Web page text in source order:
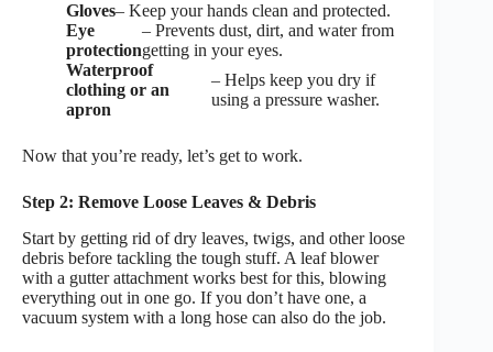
Gloves– Keep your hands clean and protected.
Eye
protection
– Prevents dust, dirt, and water from
getting in your eyes.
Waterproof
clothing or an
apron
– Helps keep you dry if
using a pressure washer.
Now that you’re ready, let’s get to work.
Step 2: Remove Loose Leaves & Debris
Start by getting rid of dry leaves, twigs, and other loose
debris before tackling the tough stuff. A leaf blower
with a gutter attachment works best for this, blowing
everything out in one go. If you don’t have one, a
vacuum system with a long hose can also do the job.